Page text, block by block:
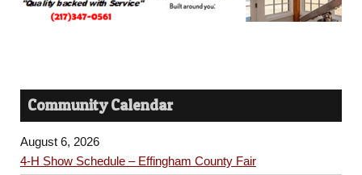
Community Calendar
August 6, 2026
4-H Show Schedule – Effingham County Fair